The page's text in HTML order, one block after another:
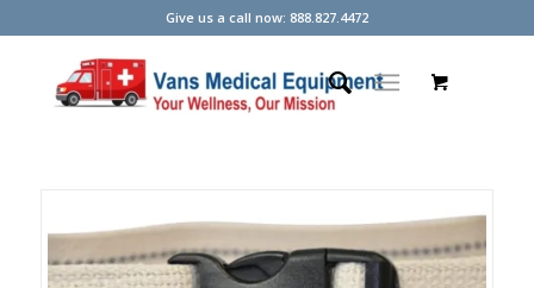
Give us a call now: 888.827.4472